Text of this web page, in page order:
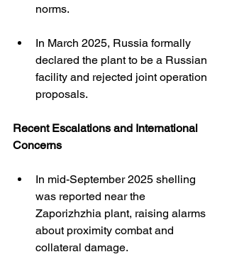
norms.
In March 2025, Russia formally
declared the plant to be a Russian
facility and rejected joint operation
proposals.
Recent Escalations and International
Concerns
In mid-September 2025 shelling
was reported near the
Zaporizhzhia plant, raising alarms
about proximity combat and
collateral damage.